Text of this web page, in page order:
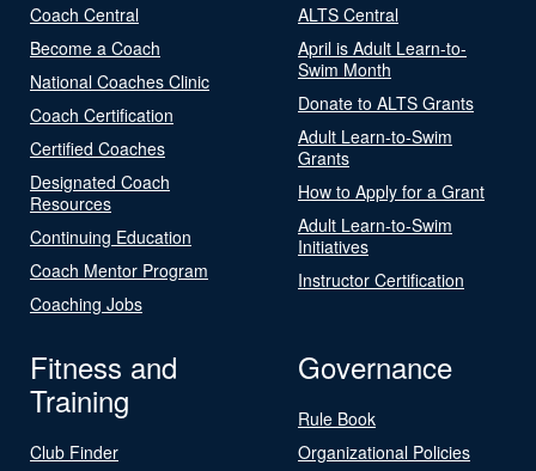
Coach Central
Become a Coach
National Coaches Clinic
Coach Certification
Certified Coaches
Designated Coach
Resources
Continuing Education
Coach Mentor Program
Coaching Jobs
ALTS Central
April is Adult Learn-to-
Swim Month
Donate to ALTS Grants
Adult Learn-to-Swim
Grants
How to Apply for a Grant
Adult Learn-to-Swim
Initiatives
Instructor Certification
Fitness and
Training
Club Finder
Governance
Rule Book
Organizational Policies